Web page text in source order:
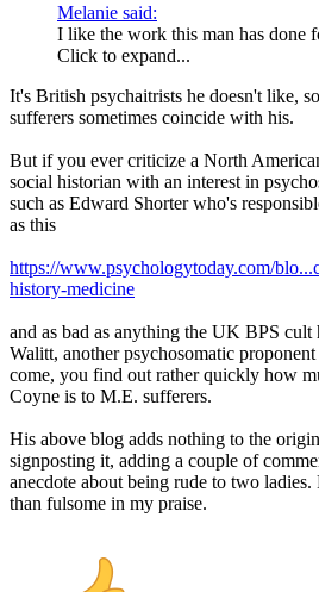
Melanie said:
I like the work this man has done
Click to expand...
It's British psychaitrists he doesn't like,
sufferers sometimes coincide with his.
But if you ever criticize a North
social historian with an interest in
such as Edward Shorter who's
as this
https://www.psychologytoday.com/
history-medicine
and as bad as anything the UK BPS cult
Walitt, another psychosomatic
come, you find out rather quickly how
Coyne is to M.E. sufferers.
His above blog adds nothing to the
signposting it, adding a couple of
anecdote about being rude to two
than fulsome in my praise.